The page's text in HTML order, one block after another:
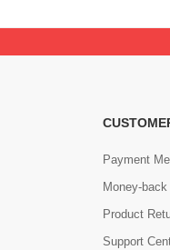
Payment
Money-
Product
Support